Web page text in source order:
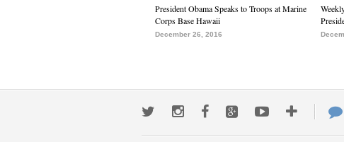
President Obama Speaks to Troops at Marine
Corps Base Hawaii
December 26, 2016